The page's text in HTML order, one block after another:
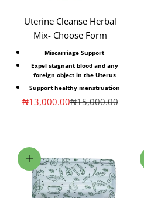
Uterine Cleanse Herbal
Mix- Choose Form
Miscarriage Support
Expel stagnant blood and any
foreign object in the Uterus
Support healthy menstruation
Sale price
₦13,000.00Regular price
₦15,000.00
Choose options